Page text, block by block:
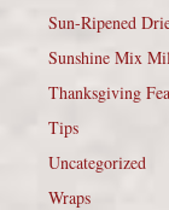
Sun-Ripened
Sunshine Mix
Thanksgiving
Tips
Uncategorized
Wraps